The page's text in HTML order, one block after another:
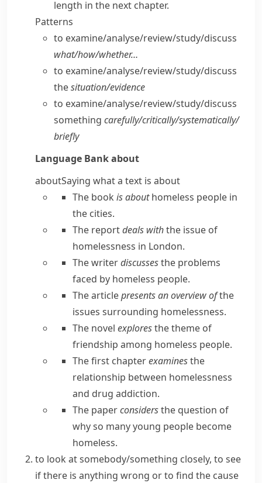
length in the next chapter.
Patterns
to examine/​analyse/​review/​study/​discuss
what/​how/​whether…
to examine/​analyse/​review/​study/​discuss
thesituation/​evidence
to examine/​analyse/​review/​study/​discuss
something carefully/​critically/​systematically/​
briefly
Language Bankabout
aboutSaying what a text is about
The book is abouthomeless people in
the cities.
The reportdeals withthe issue of
homelessness in London.
The writerdiscussesthe problems
faced by homeless people.
The articlepresents an overview ofthe
issues surrounding homelessness.
The novel exploresthe theme of
friendship among homeless people.
The first chapterexaminesthe
relationship between homelessness
and drug addiction.
The paperconsidersthe question of
why so many young people become
homeless.
to look at somebody/something closely, to see
if there is anything wrong or to find the cause